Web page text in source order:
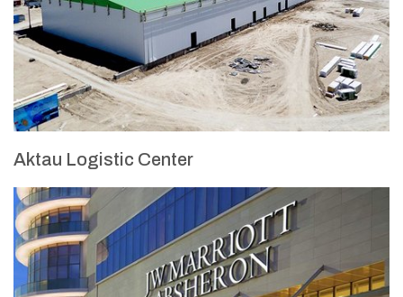
Aktau Logistic Center